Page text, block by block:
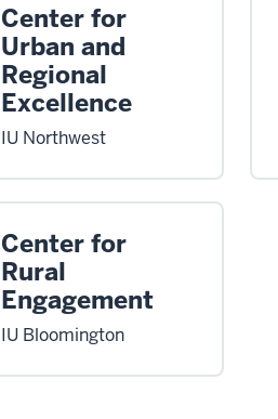
Center for
Urban and
Regional
Excellence
IU Northwest
Center for
Rural
Engagement
IU Bloomington